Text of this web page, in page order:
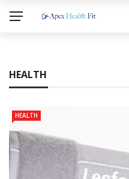
HEALTH
HEALTH